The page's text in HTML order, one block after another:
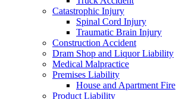
Catastrophic Injury
Spinal Cord Injury
Traumatic Brain Injury
Construction Accident
Dram Shop and Liquor Liability
Medical Malpractice
Premises Liability
House and Apartment Fire
Product Liability